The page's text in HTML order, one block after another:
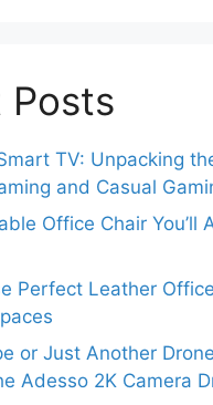
Posts
TV: Unpacking
and Casual
Office Chair You’ll
Perfect Leather
or Just Another
Adesso 2K Camera